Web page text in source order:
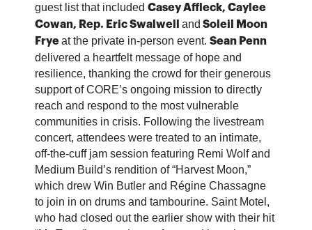
guest list that included Casey Affleck, Caylee
Cowan, Rep. Eric Swalwell and Soleil Moon
Fryeat the private in-person event. Sean Penn
delivered a heartfelt message of hope and
resilience, thanking the crowd for their generous
support of CORE’s ongoing mission to directly
reach and respond to the most vulnerable
communities in crisis. Following the livestream
concert, attendees were treated to an intimate,
off-the-cuff jam session featuring Remi Wolf and
Medium Build’s rendition of “Harvest Moon,”
which drew Win Butler and Régine Chassagne
to join in on drums and tambourine. Saint Motel,
who had closed out the earlier show with their hit